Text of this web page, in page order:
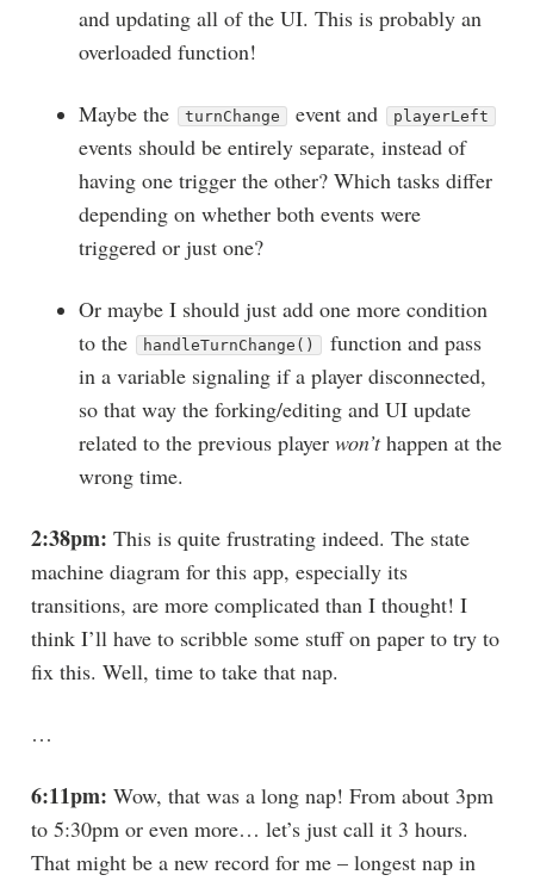
and updating all of the UI. This is probably an
overloaded function!
Maybe the turnChange event and playerLeft
events should be entirely separate, instead of
having one trigger the other? Which tasks differ
depending on whether both events were
triggered or just one?
Or maybe I should just add one more condition
to the
handleTurnChange()
function and pass
in a variable signaling if a player disconnected,
so that way the forking/editing and UI update
related to the previous player won’thappen at the
wrong time.
2:38pm: This is quite frustrating indeed. The state
machine diagram for this app, especially its
transitions, are more complicated than I thought! I
think I’ll have to scribble some stuff on paper to try to
fix this. Well, time to take that nap.
…
6:11pm: Wow, that was a long nap! From about 3pm
to 5:30pm or even more… let’s just call it 3 hours.
That might be a new record for me – longest nap in